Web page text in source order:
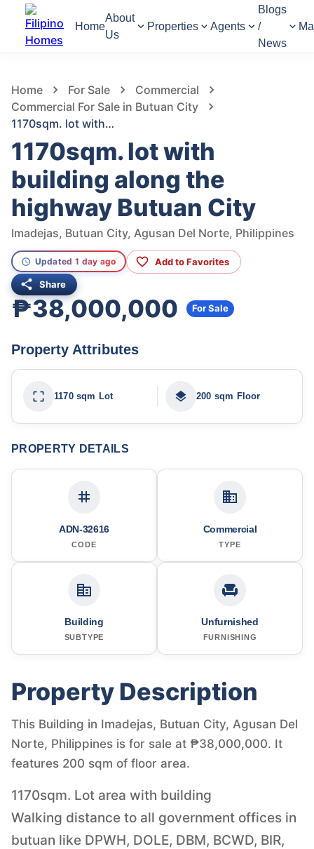
Home
About
Us
Properties Agents
Blogs
/
News
Home For Sale
Commercial
Commercial For Sale in Butuan City
1170sqm. lot with building along the highway Butuan City
1170sqm. lot with
building along the
highway Butuan City
Imadejas, Butuan City, Agusan Del Norte, Philippines
Updated 1 day ago Add to Favorites
Share
₱38,000,000 For Sale
Property Attributes
1170 sqm Lot 200 sqm Floor
PROPERTY DETAILS
ADN-32616
CODE
Commercial
TYPE
Building
SUBTYPE
Unfurnished
FURNISHING
Property Description
This Building in Imadejas, Butuan City, Agusan Del
Norte, Philippines is for sale at ₱38,000,000. It
features 200 sqm of floor area.
1170sqm. Lot area with building
Walking distance to all government offices in
butuan like DPWH, DOLE, DBM, BCWD, BIR,